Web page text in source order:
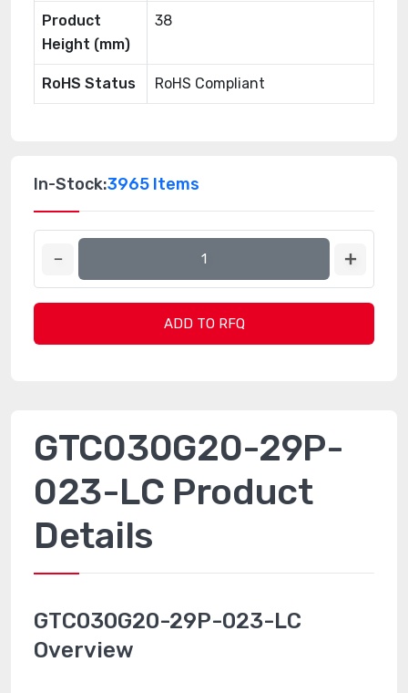
Product
Height (mm)
38
RoHS Status RoHS Compliant
In-Stock:3965 Items
ADD TO RFQ
GTC030G20-29P-
023-LC Product
Details
GTC030G20-29P-023-LC
Overview